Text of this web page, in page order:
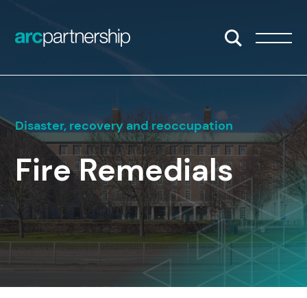
Open/Close
Disaster, recovery and reoccupation
Fire Remedials